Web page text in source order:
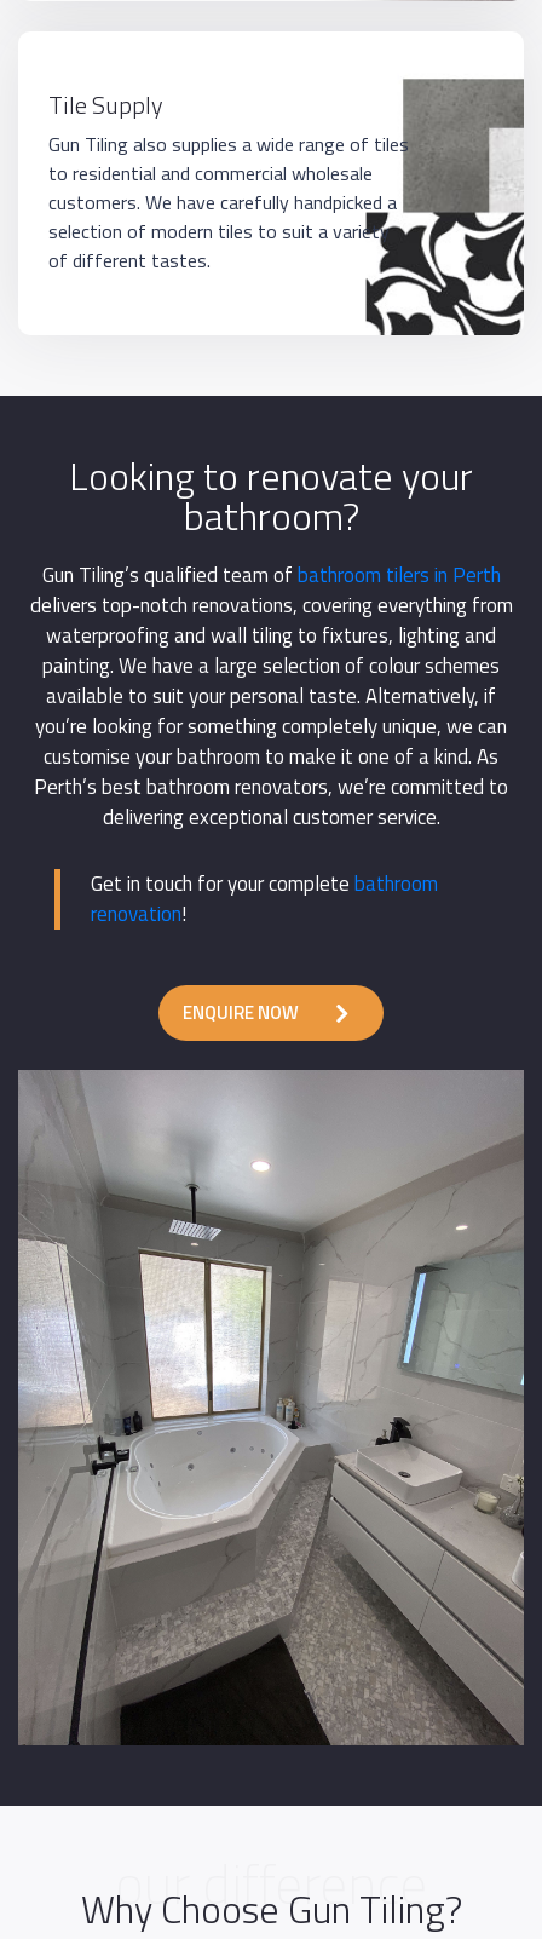
Tile Supply
Gun Tiling also supplies a wide range of tiles
to residential and commercial wholesale
customers. We have carefully handpicked a
selection of modern tiles to suit a variety
of different tastes.
Looking to renovate your
bathroom?
Gun Tiling’s qualified team ofbathroom tilers in Perth
delivers top-notch renovations, covering everything from
waterproofing and wall tiling to fixtures, lighting and
painting. We have a large selection of colour schemes
available to suit your personal taste. Alternatively, if
you’re looking for something completely unique, we can
customise your bathroom to make it one of a kind. As
Perth’s best bathroom renovators, we’re committed to
delivering exceptional customer service.
Get in touch for your completebathroom
renovation!
ENQUIRE NOW
our difference
Why Choose Gun Tiling?